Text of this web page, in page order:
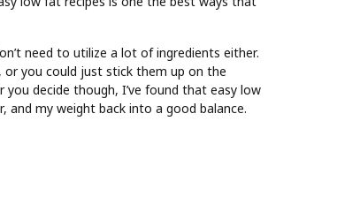
need to utilize a lot of ingredients either.
or you could just stick them up on the
decide though, I’ve found that easy low
my weight back into a good balance.